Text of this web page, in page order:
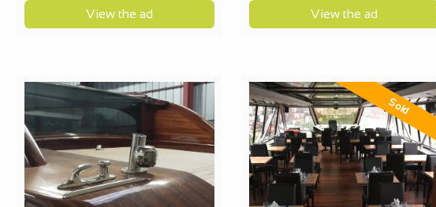
View the ad View the ad
Sold